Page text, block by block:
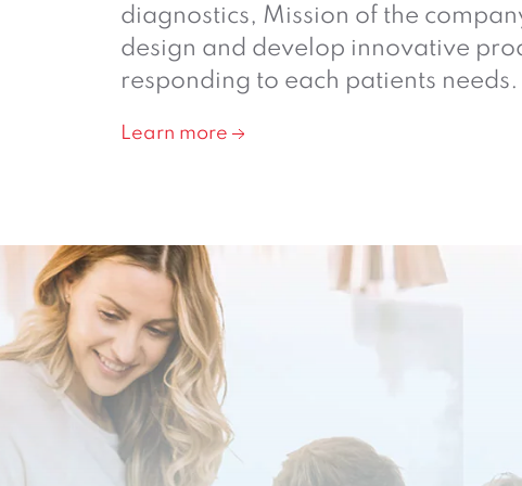
diagnostics, Mission of the
design and develop innovative
responding to each patients needs.
Learn more